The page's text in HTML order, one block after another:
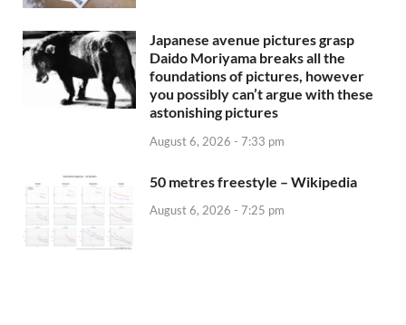
Japanese avenue pictures grasp
Daido Moriyama breaks all the
foundations of pictures, however
you possibly can’t argue with these
astonishing pictures
August 6, 2026 - 7:33 pm
50 metres freestyle – Wikipedia
August 6, 2026 - 7:25 pm